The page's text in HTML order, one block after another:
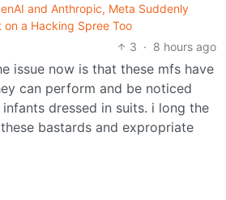
and Anthropic, Meta Suddenly
on a Hacking Spree Too
3 · 8 hours ago
issue now is that these mfs have
can perform and be noticed
dressed in suits. i long the
bastards and expropriate